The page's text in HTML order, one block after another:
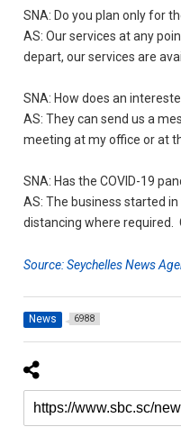
SNA: Do you plan only for
AS: Our services at any
depart, our services are
SNA: How does an
AS: They can send us a
meeting at my office or at
SNA: Has the COVID-19
AS: The business started
distancing where required.
Source: Seychelles News
News 6988